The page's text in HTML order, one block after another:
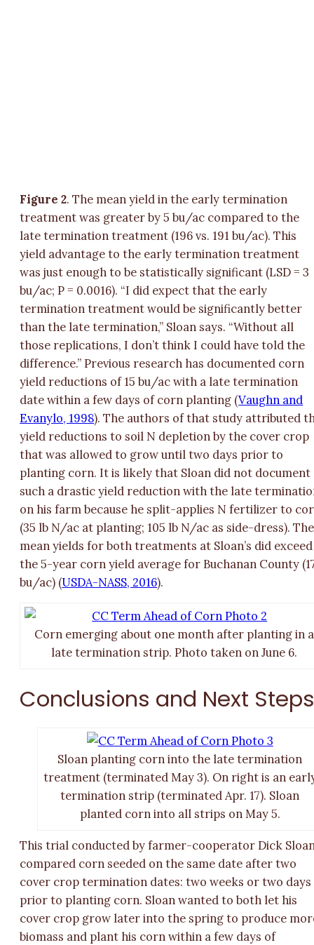
Figure 2. The mean yield in the early termination
treatment was greater by 5 bu/ac compared to the
late termination treatment (196 vs. 191 bu/ac). This
yield advantage to the early termination treatment
was just enough to be statistically significant (LSD = 3
bu/ac; P = 0.0016). “I did expect that the early
termination treatment would be significantly better
than the late termination,” Sloan says. “Without all
those replications, I don’t think I could have told the
difference.” Previous research has documented corn
yield reductions of 15 bu/ac with a late termination
date within a few days of corn planting (Vaughn and
Evanylo, 1998). The authors of that study attributed
yield reductions to soil N depletion by the cover crop
that was allowed to grow until two days prior to
planting corn. It is likely that Sloan did not document
such a drastic yield reduction with the late
on his farm because he split-applies N fertilizer to
(35 lb N/ac at planting; 105 lb N/ac as side-dress). The
mean yields for both treatments at Sloan’s did exceed
the 5-year corn yield average for Buchanan County
bu/ac) (USDA-NASS, 2016).
Corn emerging about one month after planting in a
late termination strip. Photo taken on June 6.
Conclusions and Next
Sloan planting corn into the late termination
treatment (terminated May 3). On right is an
termination strip (terminated Apr. 17). Sloan
planted corn into all strips on May 5.
This trial conducted by farmer-cooperator Dick
compared corn seeded on the same date after two
cover crop termination dates: two weeks or two days
prior to planting corn. Sloan wanted to both let his
cover crop grow later into the spring to produce
biomass and plant his corn within a few days of